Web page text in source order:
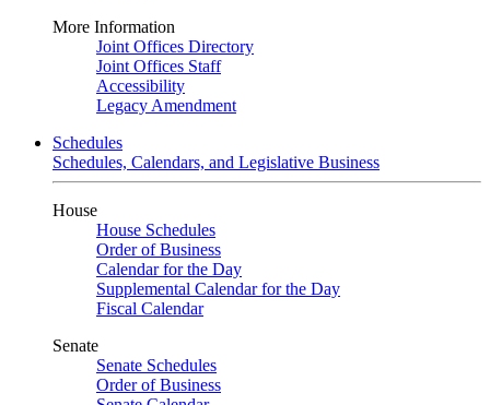
More Information
Joint Offices Directory
Joint Offices Staff
Accessibility
Legacy Amendment
Schedules
Schedules, Calendars, and Legislative Business
House
House Schedules
Order of Business
Calendar for the Day
Supplemental Calendar for the Day
Fiscal Calendar
Senate
Senate Schedules
Order of Business